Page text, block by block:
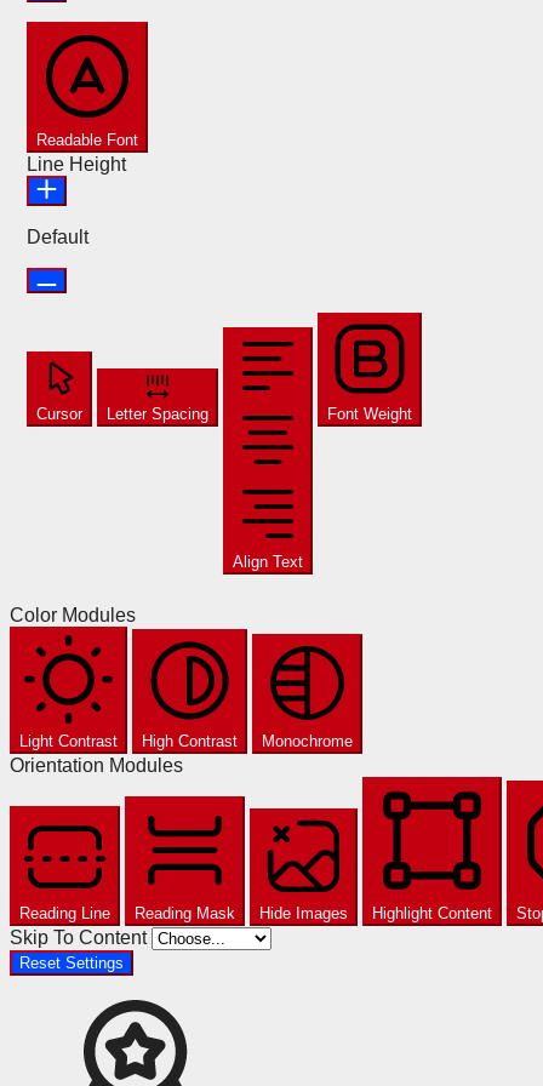
Readable Font
Line Height
Default
Cursor Letter Spacing
Align Text
Font Weight
Color Modules
Light Contrast High Contrast Monochrome
Orientation Modules
Reading Line Reading Mask Hide Images Highlight Content
Skip To Content
Reset Settings